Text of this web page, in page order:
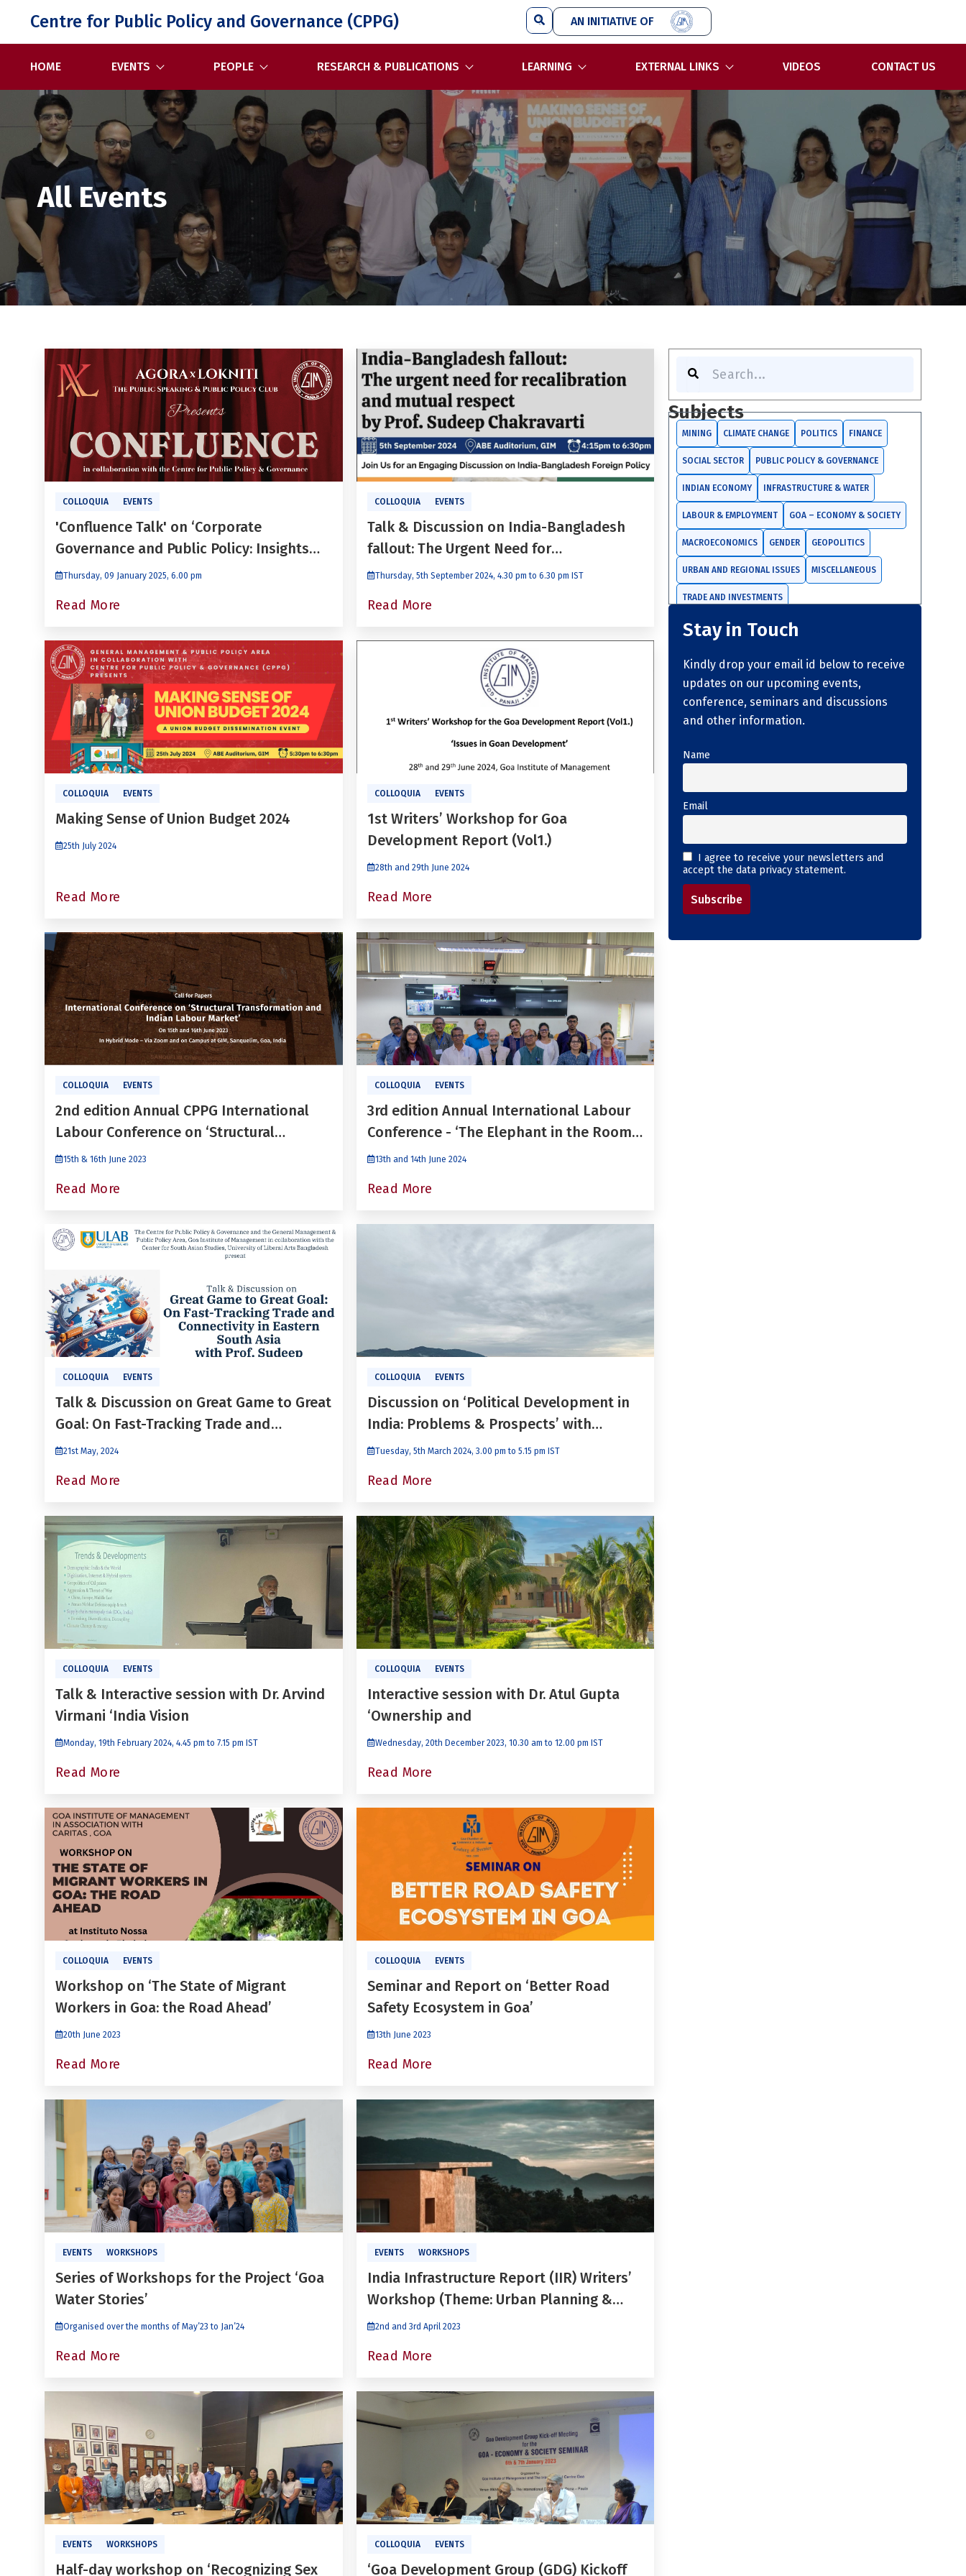
content
Centre for Public Policy and Governance (CPPG) Search
AN INITIATIVE OF
HOME EVENTS PEOPLE RESEARCH & PUBLICATIONS LEARNING EXTERNAL LINKS VIDEOS CONTACT US
All Events
COLLOQUIA EVENTS
'Confluence Talk' on ‘Corporate
Governance and Public Policy: Insights
for Future Leaders’ by Dr. Niraj Gupta
Thursday, 09 January 2025, 6.00 pm
Read More
COLLOQUIA EVENTS
Talk & Discussion on India-Bangladesh
fallout: The Urgent Need for
Recalibration and Mutual Respect With
Thursday, 5th September 2024, 4.30 pm to 6.30 pm IST
Read More
COLLOQUIA EVENTS
Making Sense of Union Budget 2024
25th July 2024
Read More
COLLOQUIA EVENTS
1st Writers’ Workshop for Goa
Development Report (Vol1.)
28th and 29th June 2024
Read More
COLLOQUIA EVENTS
2nd edition Annual CPPG International
Labour Conference on ‘Structural
Transformation and Indian Labour
15th & 16th June 2023
Read More
COLLOQUIA EVENTS
3rd edition Annual International Labour
Conference - ‘The Elephant in the Room:
Generating Jobs and Imparting Skills for
Labour Market’
13th and 14th June 2024
Read More
COLLOQUIA EVENTS
Talk & Discussion on Great Game to Great
Goal: On Fast-Tracking Trade and
Connectivity in Eastern South Asia
21st May, 2024
Read More
COLLOQUIA EVENTS
Discussion on ‘Political Development in
India: Problems & Prospects’ with
Paranjoy Guha Thakurta
Tuesday, 5th March 2024, 3.00 pm to 5.15 pm IST
Read More
COLLOQUIA EVENTS
Talk & Interactive session with Dr. Arvind
Virmani ‘India Vision
Monday, 19th February 2024, 4.45 pm to 7.15 pm IST
Read More
COLLOQUIA EVENTS
Interactive session with Dr. Atul Gupta
‘Ownership and
Wednesday, 20th December 2023, 10.30 am to 12.00 pm IST
Read More
COLLOQUIA EVENTS
Workshop on ‘The State of Migrant
Workers in Goa: the Road Ahead’
20th June 2023
Read More
COLLOQUIA EVENTS
Seminar and Report on ‘Better Road
Safety Ecosystem in Goa’
13th June 2023
Read More
EVENTS WORKSHOPS
Series of Workshops for the Project ‘Goa
Water Stories’
Organised over the months of May’23 to Jan’24
Read More
EVENTS WORKSHOPS
India Infrastructure Report (IIR) Writers’
Workshop (Theme: Urban Planning &
Development)
2nd and 3rd April 2023
Read More
EVENTS WORKSHOPS
Half-day workshop on ‘Recognizing Sex
COLLOQUIA EVENTS
‘Goa Development Group (GDG) Kickoff
r
c
Subjects
MINING CLIMATE CHANGE POLITICS FINANCE
SOCIAL SECTOR PUBLIC POLICY & GOVERNANCE
INDIAN ECONOMY INFRASTRUCTURE & WATER
LABOUR & EMPLOYMENT GOA – ECONOMY & SOCIETY
MACROECONOMICS GENDER GEOPOLITICS
URBAN AND REGIONAL ISSUES MISCELLANEOUS
TRADE AND INVESTMENTS
Stay in Touch
Kindly drop your email id below to receive
updates on our upcoming events,
conference, seminars and discussions
and other information.
Name
Email
I agree to receive your newsletters and
accept the data privacy statement.